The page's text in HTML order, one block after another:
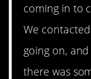
coming in to
We
going on,
there was